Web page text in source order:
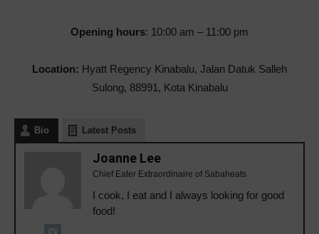
Opening hours: 10:00 am – 11:00 pm
Location: Hyatt Regency Kinabalu, Jalan Datuk Salleh
Sulong, 88991, Kota Kinabalu
Bio Latest Posts
Joanne Lee
Chief Eater Extraordinaire of Sabaheats
I cook, I eat and I always looking for good
food!